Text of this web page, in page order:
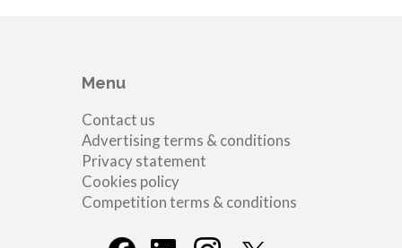
Menu
Contact us
Advertising terms & conditions
Privacy statement
Cookies policy
Competition terms & conditions